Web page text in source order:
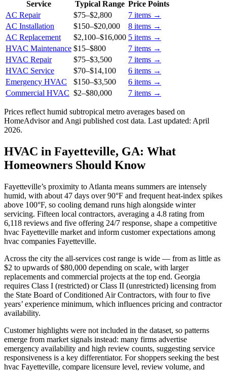
Service Typical Range Price Points
AC Repair
$75–$2,800 7 items →
AC Installation
$150–$20,000 8 items →
AC Replacement
$2,100–$16,000 5 items →
HVAC Maintenance $15–$800 7 items →
HVAC Repair
$75–$3,500 7 items →
HVAC Service
$70–$14,100 6 items →
Emergency HVAC
$150–$3,500 6 items →
Commercial HVAC $2–$80,000 7 items →
Prices reflect humid subtropical metro averages based on
HomeAdvisor and Angi published cost data. Last updated: April
2026.
HVAC in Fayetteville, GA: What
Homeowners Should Know
Fayetteville’s proximity to Atlanta means summers are intensely
humid, with about 47 days over 90°F and frequent heat-index spikes
above 100°F, so cooling demand runs high alongside winter
servicing. Fifteen local contractors, averaging a 4.8 rating from
6,118 reviews and five offering 24/7 response, shape a competitive
hvac Fayetteville market and inform customer expectations among
hvac companies Fayetteville.
Across the city the all-services cost range is wide — from as little as
$2 to upwards of $80,000 depending on scale, with larger
replacements and commercial projects at the top end. Georgia
requires Class I (restricted) or Class II (unrestricted) licensing from
the State Board of Conditioned Air Contractors, with four to five
years’ experience minimum, which influences pricing and contractor
availability.
Customer highlights were not included in the dataset, so patterns
emerge from market signals instead: many firms advertise
emergency availability and high review counts, suggesting service
responsiveness is a key differentiator. For shoppers seeking the best
hvac Fayetteville, compare licensure level, review volume, and